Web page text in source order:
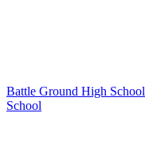
Battle Ground High School
School